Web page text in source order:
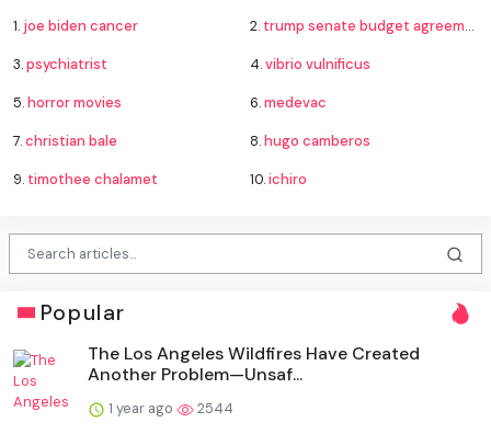
1. joe biden cancer 2. trump senate budget agreement delay
3.psychiatrist 4.vibrio vulnificus
5.horror movies 6.medevac
7.christian bale 8.hugo camberos
9. timothee chalamet 10.ichiro
Popular
The Los Angeles Wildfires Have Created
Another Problem—Unsaf...
1 year ago 2544